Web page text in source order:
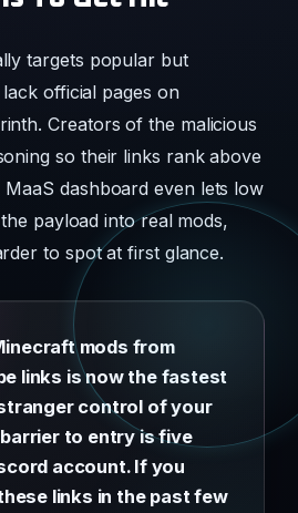
targets popular but
official pages on
Creators of the malicious
so their links rank above
MaaS dashboard even lets low
payload into real mods,
to spot at first glance.
mods from
links is now the fastest
control of your
to entry is five
account. If you
links in the past few